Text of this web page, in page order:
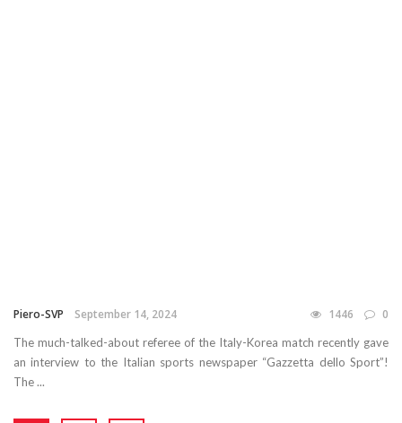
Piero-SVP September 14, 2024 1446 0
The much-talked-about referee of the Italy-Korea match recently gave
an interview to the Italian sports newspaper “Gazzetta dello Sport”!
The ...